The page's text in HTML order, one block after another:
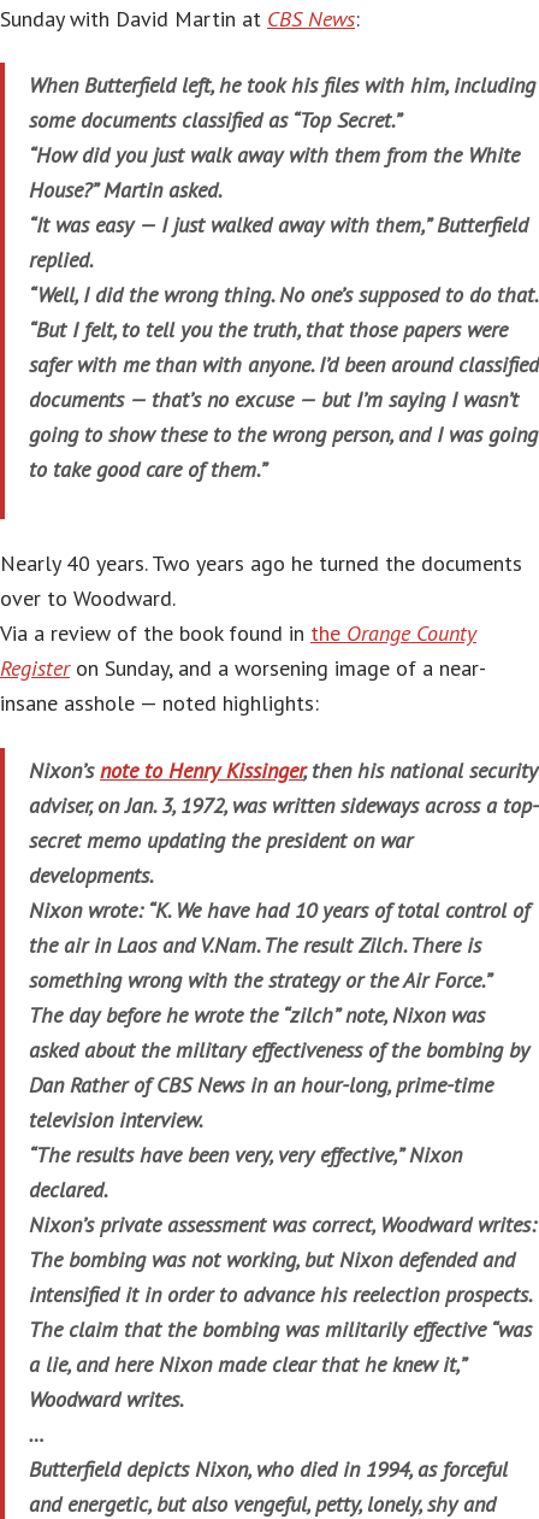
Sunday with David Martin at CBS News:
When Butterfield left, he took his files with him, including
some documents classified as “Top Secret.”
“How did you just walk away with them from the White
House?” Martin asked.
“It was easy — I just walked away with them,” Butterfield
replied.
“Well, I did the wrong thing. No one’s supposed to do that.
“But I felt, to tell you the truth, that those papers were
safer with me than with anyone. I’d been around classified
documents — that’s no excuse — but I’m saying I wasn’t
going to show these to the wrong person, and I was going
to take good care of them.”
Nearly 40 years. Two years ago he turned the documents
over to Woodward.
Via a review of the book found in the Orange County
Registeron Sunday, and a worsening image of a near-
insane asshole — noted highlights:
Nixon’snote to Henry Kissinger, then his national security
adviser, on Jan. 3, 1972, was written sideways across a top-
secret memo updating the president on war
developments.
Nixon wrote: “K. We have had 10 years of total control of
the air in Laos and V.Nam. The result Zilch. There is
something wrong with the strategy or the Air Force.”
The day before he wrote the “zilch” note, Nixon was
asked about the military effectiveness of the bombing by
Dan Rather of CBS News in an hour-long, prime-time
television interview.
“The results have been very, very effective,” Nixon
declared.
Nixon’s private assessment was correct, Woodward writes:
The bombing was not working, but Nixon defended and
intensified it in order to advance his reelection prospects.
The claim that the bombing was militarily effective “was
a lie, and here Nixon made clear that he knew it,”
Woodward writes.
…
Butterfield depicts Nixon, who died in 1994, as forceful
and energetic, but also vengeful, petty, lonely, shy and